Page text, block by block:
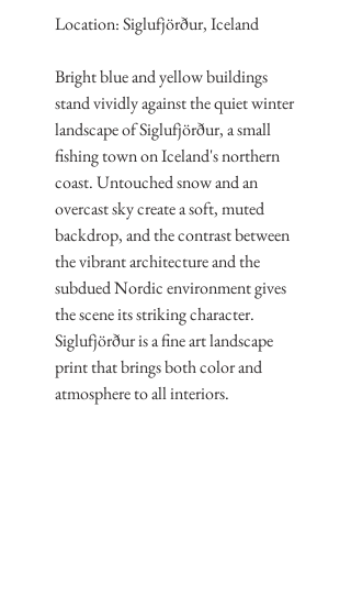
Location: Siglufjörður, Iceland
Bright blue and yellow buildings
stand vividly against the quiet winter
landscape of Siglufjörður, a small
fishing town on Iceland's northern
coast. Untouched snow and an
overcast sky create a soft, muted
backdrop, and the contrast between
the vibrant architecture and the
subdued Nordic environment gives
the scene its striking character.
Siglufjörður is a fine art landscape
print that brings both color and
atmosphere to all interiors.